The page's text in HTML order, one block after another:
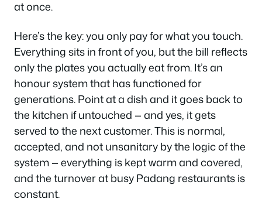
at once.
Here’s the key: you only pay for what you touch.
Everything sits in front of you, but the bill reflects
only the plates you actually eat from. It’s an
honour system that has functioned for
generations. Point at a dish and it goes back to
the kitchen if untouched — and yes, it gets
served to the next customer. This is normal,
accepted, and not unsanitary by the logic of the
system — everything is kept warm and covered,
and the turnover at busy Padang restaurants is
constant.